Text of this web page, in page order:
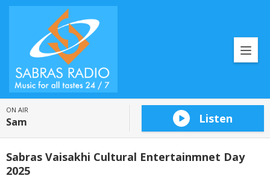
ON AIR
Sam Listen
Sabras Vaisakhi Cultural Entertainmnet Day
2025